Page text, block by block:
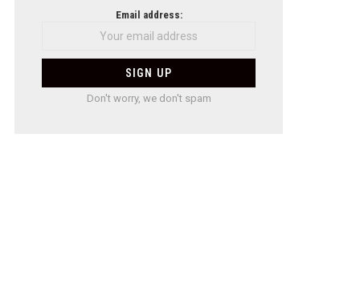
Email address:
Don't worry, we don't spam